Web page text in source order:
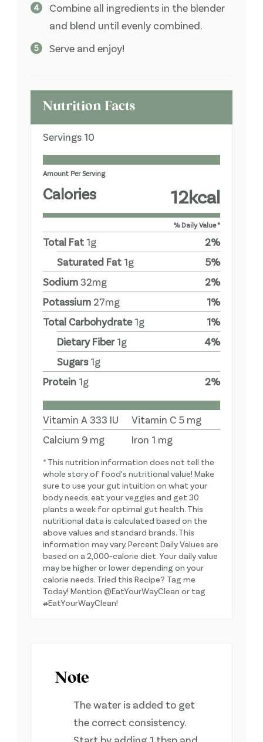
Combine all ingredients in the blender
and blend until evenly combined.
Serve and enjoy!
Nutrition Facts
Servings 10
Amount Per Serving
Calories 12kcal
% Daily Value *
Total Fat 1g 2%
Saturated Fat 1g 5%
Sodium 32mg 2%
Potassium 27mg 1%
Total Carbohydrate 1g 1%
Dietary Fiber 1g 4%
Sugars 1g
Protein 1g 2%
Vitamin A333 IU Vitamin C 5 mg
Calcium 9 mg Iron 1 mg
* This nutrition information does not tell the
whole story of food's nutritional value! Make
sure to use your gut intuition on what your
body needs, eat your veggies and get 30
plants a week for optimal gut health. This
nutritional data is calculated based on the
above values and standard brands. This
information may vary. Percent Daily Values are
based on a 2,000-calorie diet. Your daily value
may be higher or lower depending on your
calorie needs. Tried this Recipe? Tag me
Today! Mention @EatYourWayClean or tag
#EatYourWayClean!
Note
The water is added to get
the correct consistency.